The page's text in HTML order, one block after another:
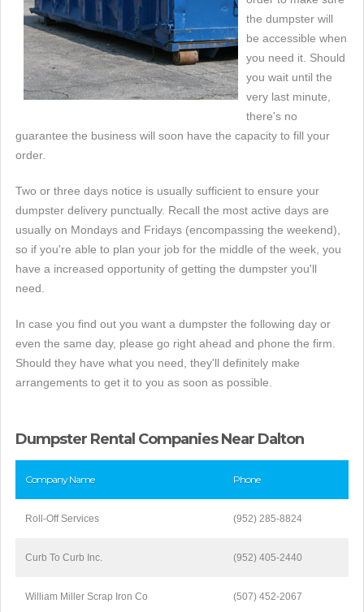
the dumpster will
be accessible when
you need it. Should
you wait until the
very last minute,
there's no
guarantee the business will soon have the capacity to fill your
order.
Two or three days notice is usually sufficient to ensure your
dumpster delivery punctually. Recall the most active days are
usually on Mondays and Fridays (encompassing the weekend),
so if you're able to plan your job for the middle of the week, you
have a increased opportunity of getting the dumpster you'll
need.
In case you find out you want a dumpster the following day or
even the same day, please go right ahead and phone the firm.
Should they have what you need, they'll definitely make
arrangements to get it to you as soon as possible.
Dumpster Rental Companies Near Dalton
Company Name Phone
Roll-Off Services (952) 285-8824
Curb To Curb Inc. (952) 405-2440
William Miller Scrap Iron Co (507) 452-2067